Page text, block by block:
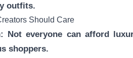
outfits.
Should Care
Not everyone can afford
shoppers.